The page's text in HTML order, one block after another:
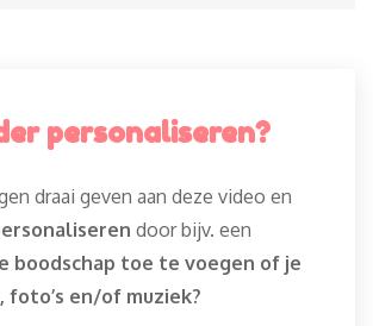
personaliseren?
draai geven aan deze video en
door bijv. een
boodschap toe te voegen of je
foto’s en/of muziek?